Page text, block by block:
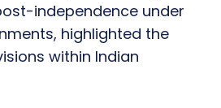
independence under
highlighted the
within Indian